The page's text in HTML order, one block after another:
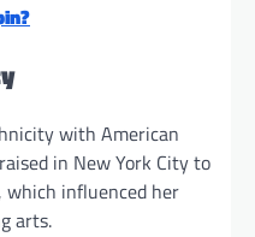
with American
in New York City to
which influenced her
arts.